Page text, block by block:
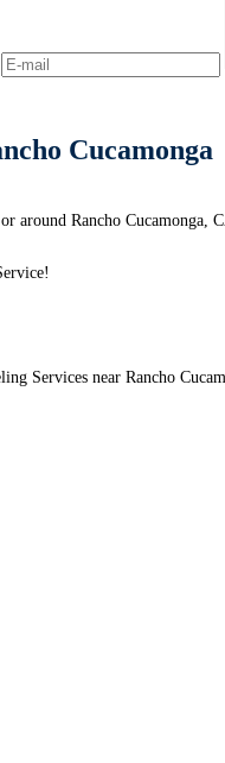
Cucamonga
around Rancho Cucamonga,
Services near Rancho